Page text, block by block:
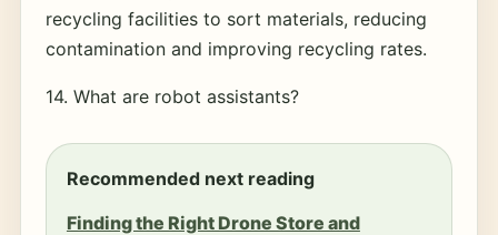
recycling facilities to sort materials, reducing
contamination and improving recycling rates.
14. What are robot assistants?
Recommended next reading
Finding the Right Drone Store and